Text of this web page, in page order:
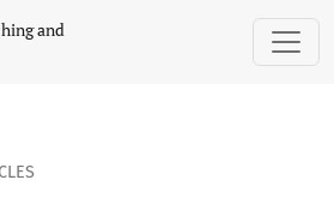
challenges in moving
and